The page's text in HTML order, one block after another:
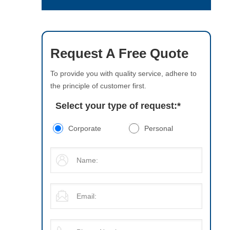
Request A Free Quote
To provide you with quality service, adhere to
the principle of customer first.
Select your type of request:*
Corporate Personal